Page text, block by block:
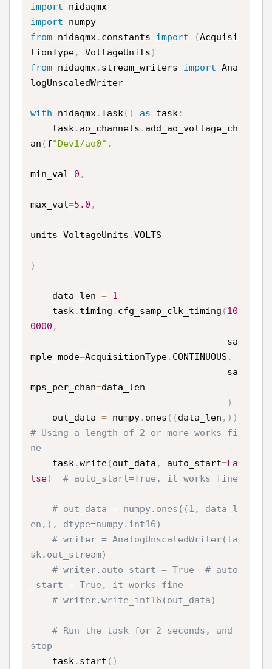
import
import
from nidaqmx. constants import (Acquisi
tionType, VoltageUnits )
from nidaqmx. stream_writers import Ana
logUnscaledWriter
with nidaqmx.Task( ) as task:
    task
. ao_channels . add_ao_voltage_ch
an ( f"Dev1/ao0" ,
min_val=0 ,
max_val=5.0 ,
units=VoltageUnits .VOLTS
)
    data_len
= 1
    task
. timing . cfg_samp_clk_timing ( 10
0000 ,
mple_mode=AcquisitionType. CONTINUOUS ,
mps_per_chan=data_len
)
    out_data
= numpy. ones ( ( data_len , ) )
# Using a length of 2 or more works fi
ne
    task
.write( out_data , auto_start=Fa
lse) # auto_start=True, it works fine
# out_data = numpy.ones((1, data_l
en,), dtype=numpy.int16)
# writer = AnalogUnscaledWriter(ta
sk.out_stream)
# writer.auto_start = True  # auto
_start = True, it works fine
# writer.write_int16(out_data)
# Run the task for 2 seconds, and
stop
    task
. start ( )